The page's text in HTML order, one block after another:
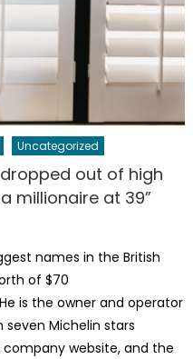
Uncategorized
out of high
millionaire at 39”
names in the British
of $70
is the owner and operator
seven Michelin stars
website, and the